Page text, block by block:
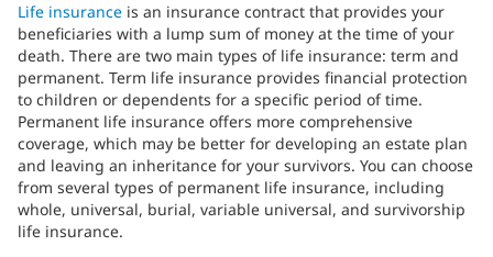
Life insurance is an insurance contract that provides your
beneficiaries with a lump sum of money at the time of your
death. There are two main types of life insurance: term and
permanent. Term life insurance provides financial protection
to children or dependents for a specific period of time.
Permanent life insurance offers more comprehensive
coverage, which may be better for developing an estate plan
and leaving an inheritance for your survivors. You can choose
from several types of permanent life insurance, including
whole, universal, burial, variable universal, and survivorship
life insurance.